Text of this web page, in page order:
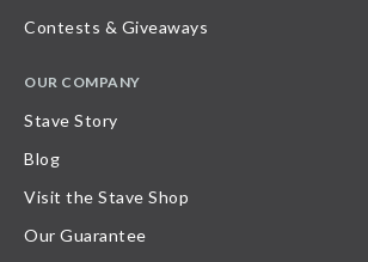
Contests & Giveaways
OUR COMPANY
Stave Story
Blog
Visit the Stave Shop
Our Guarantee